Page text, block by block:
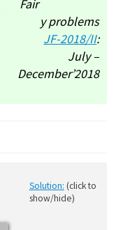
Fair
y problems
JF-2018/II:
July –
December’2018
Solution: (click to
show/hide)